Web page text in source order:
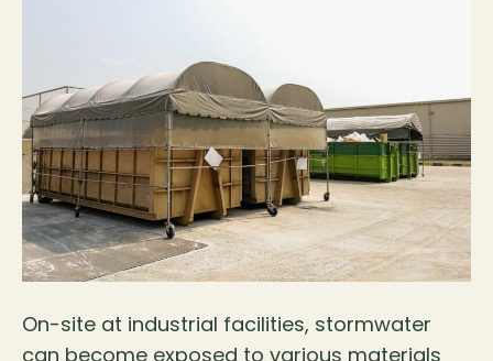
On-site at industrial facilities, stormwater
can become exposed to various materials